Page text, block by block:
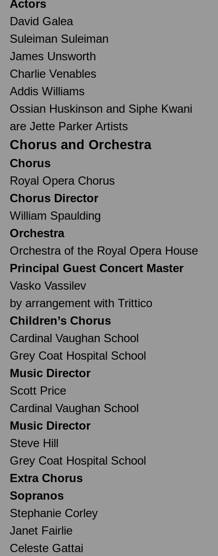
Actors
David Galea
Suleiman Suleiman
James Unsworth
Charlie Venables
Addis Williams
Ossian Huskinson and Siphe Kwani
are Jette Parker Artists
Chorus and Orchestra
Chorus
Royal Opera Chorus
Chorus Director
William Spaulding
Orchestra
Orchestra of the Royal Opera House
Principal Guest Concert Master
Vasko Vassilev
by arrangement with Trittico
Children’s Chorus
Cardinal Vaughan School
Grey Coat Hospital School
Music Director
Scott Price
Cardinal Vaughan School
Music Director
Steve Hill
Grey Coat Hospital School
Extra Chorus
Sopranos
Stephanie Corley
Janet Fairlie
Celeste Gattai